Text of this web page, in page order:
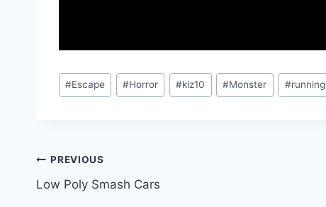
Post
Tags:
#Escape #Horror #kiz10 #Monster #running
Post
navigation
PREVIOUS
Low Poly Smash Cars